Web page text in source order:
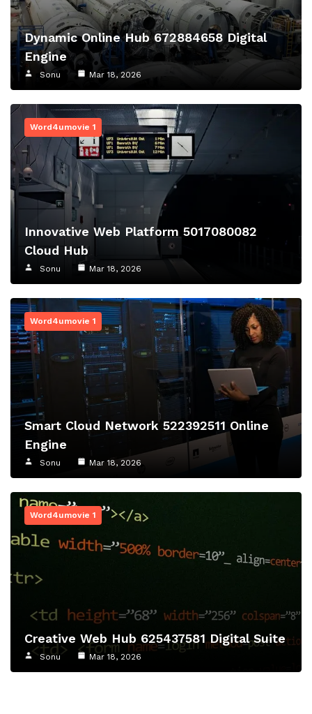
Dynamic Online Hub 672884658 Digital
Engine
Sonu Mar 18, 2026
Word4umovie 1
Innovative Web Platform 5017080082
Cloud Hub
Sonu Mar 18, 2026
Word4umovie 1
Smart Cloud Network 522392511 Online
Engine
Sonu Mar 18, 2026
Word4umovie 1
Creative Web Hub 625437581 Digital Suite
Sonu Mar 18, 2026